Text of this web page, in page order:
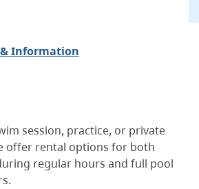
Information
session, practice, or private
offer rental options for both
regular hours and full pool